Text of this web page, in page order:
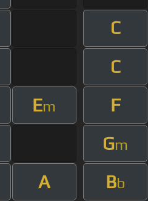
C
C
Em
F
Gm
A Bb